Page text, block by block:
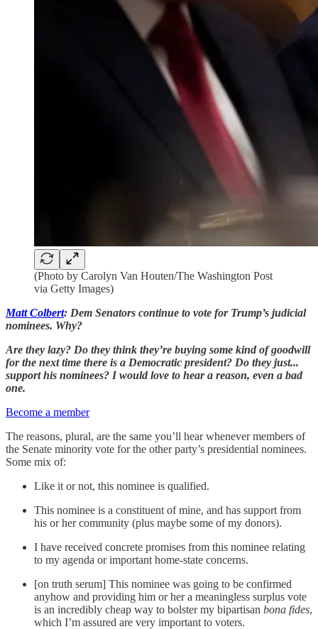
(Photo by Carolyn Van Houten/The Washington Post
via Getty Images)
Matt Colbert: Dem Senators continue to vote for Trump’s judicial
nominees. Why?
Are they lazy? Do they think they’re buying some kind of goodwill
for the next time there is a Democratic president? Do they just...
support his nominees? I would love to hear a reason, even a bad
one.
Become a member
The reasons, plural, are the same you’ll hear whenever members of
the Senate minority vote for the other party’s presidential nominees.
Some mix of:
Like it or not, this nominee is qualified.
This nominee is a constituent of mine, and has support from
his or her community (plus maybe some of my donors).
I have received concrete promises from this nominee relating
to my agenda or important home-state concerns.
[on truth serum] This nominee was going to be confirmed
anyhow and providing him or her a meaningless surplus vote
is an incredibly cheap way to bolster my bipartisan bona fides,
which I’m assured are very important to voters.